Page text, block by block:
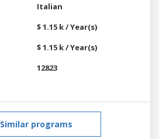
Italian
$ 1.15 k / Year(s)
$ 1.15 k / Year(s)
12823
Similar programs